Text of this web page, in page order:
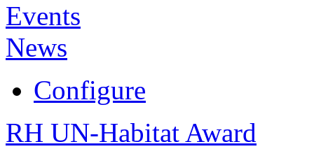
Events
News
Configure
RH UN-Habitat Award